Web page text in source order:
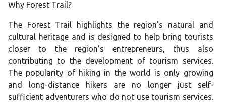
Why Forest Trail?
The Forest Trail highlights the region's natural and
cultural heritage and is designed to help bring tourists
closer to the region's entrepreneurs, thus also
contributing to the development of tourism services.
The popularity of hiking in the world is only growing
and long-distance hikers are no longer just self-
sufficient adventurers who do not use tourism services.